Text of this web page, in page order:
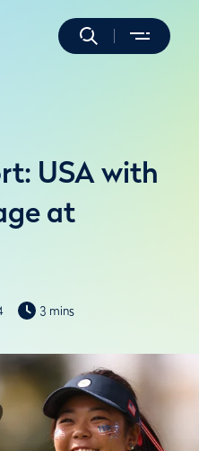
USA with
at
3 mins